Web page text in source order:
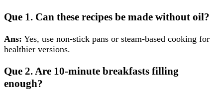
Que 1. Can these recipes be made without oil?
Ans: Yes, use non-stick pans or steam-based cooking for
healthier versions.
Que 2. Are 10-minute breakfasts filling
enough?